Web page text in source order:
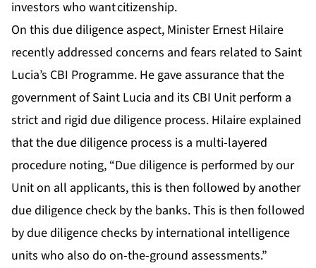
investors who want citizenship.
On this due diligence aspect, Minister Ernest Hilaire
recently addressed concerns and fears related to Saint
Lucia’s CBI Programme. He gave assurance that the
government of Saint Lucia and its CBI Unit perform a
strict and rigid due diligence process. Hilaire explained
that the due diligence process is a multi-layered
procedure noting, “Due diligence is performed by our
Unit on all applicants, this is then followed by another
due diligence check by the banks. This is then followed
by due diligence checks by international intelligence
units who also do on-the-ground assessments.”